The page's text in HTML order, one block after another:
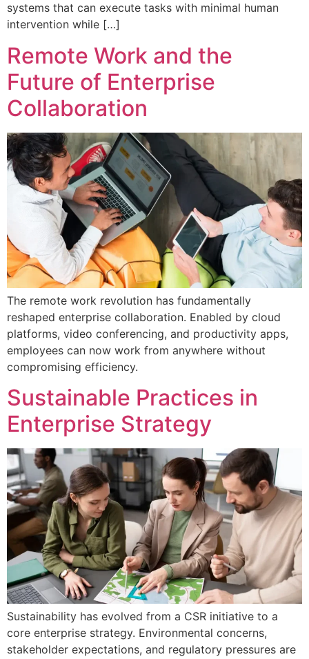
systems that can execute tasks with minimal human
intervention while […]
Remote Work and the
Future of Enterprise
Collaboration
The remote work revolution has fundamentally
reshaped enterprise collaboration. Enabled by cloud
platforms, video conferencing, and productivity apps,
employees can now work from anywhere without
compromising efficiency.
Sustainable Practices in
Enterprise Strategy
Sustainability has evolved from a CSR initiative to a
core enterprise strategy. Environmental concerns,
stakeholder expectations, and regulatory pressures are